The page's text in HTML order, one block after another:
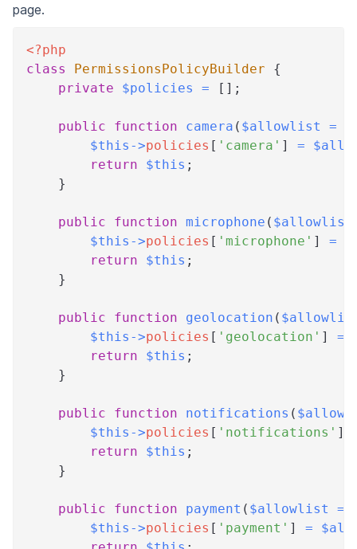
page.
<?php
class
PermissionsPolicyBuilder
{
private
$policies = [ ] ;
public function camera ( $allowlist =
$this ->policies [ 'camera' ] =
return
$this ;
}
public function microphone ( $allowlist
$this ->policies [ 'microphone' ] =
return
$this ;
}
public function geolocation (
$this ->policies [ 'geolocation' ] =
return
$this ;
}
public function notifications (
$this ->policies [ 'notifications' ]
return
$this ;
}
public function payment ( $allowlist =
$this ->policies [ 'payment' ] =